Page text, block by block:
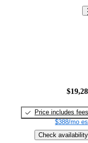
Price includes fees
$388/mo
Check availability